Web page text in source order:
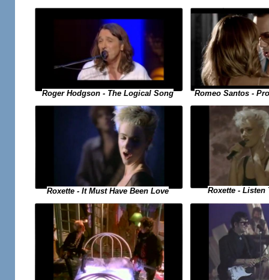
Roger Hodgson - The Logical Song Romeo Santos -
Roxette - It Must Have Been Love Roxette - Listen